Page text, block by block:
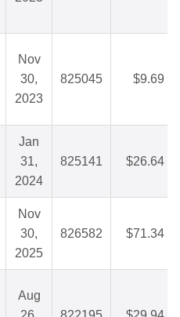
Nov
30,
2023
825045 $9.69
Jan
31,
2024
825141 $26.64
Nov
30,
2025
826582 $71.34
Aug